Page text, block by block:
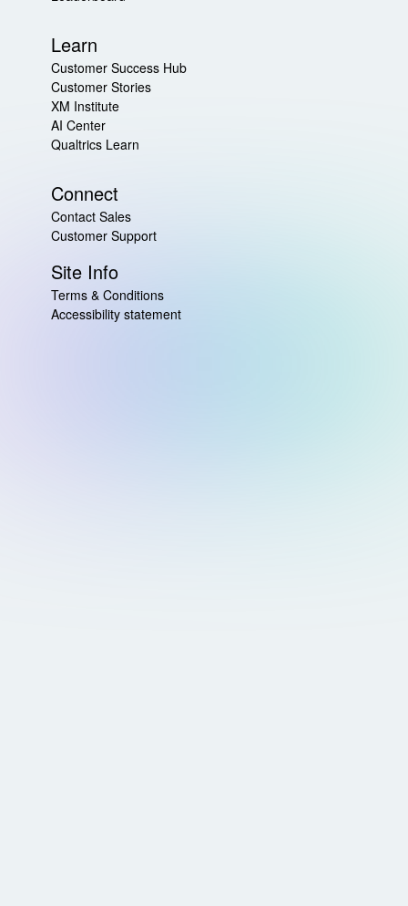
Learn
Customer Success Hub
Customer Stories
XM Institute
AI Center
Qualtrics Learn
Connect
Contact Sales
Customer Support
Site Info
Terms & Conditions
Accessibility statement